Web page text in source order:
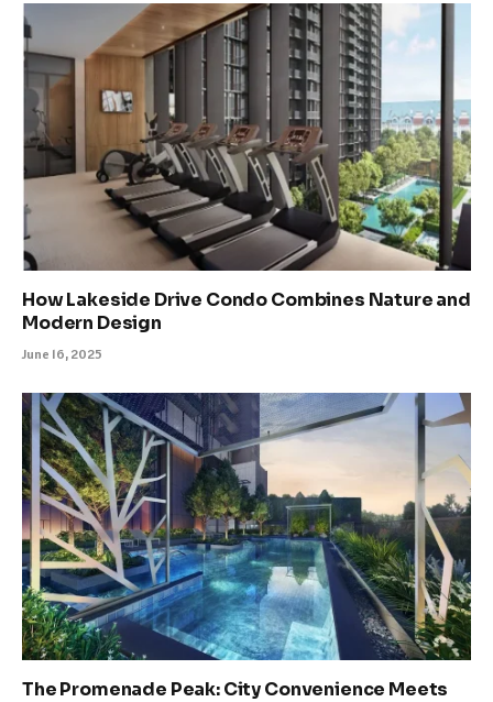
How Lakeside Drive Condo Combines Nature and
Modern Design
June 16, 2025
The Promenade Peak: City Convenience Meets